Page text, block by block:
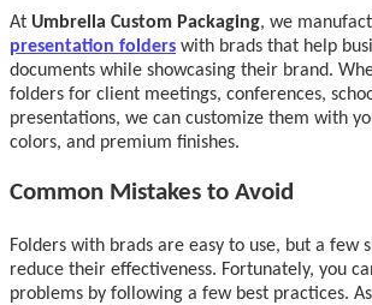
At Umbrella Custom Packaging, we
presentation folders with brads that help
documents while showcasing their brand.
folders for client meetings, conferences,
presentations, we can customize them with
colors, and premium finishes.
Common Mistakes to Avoid
Folders with brads are easy to use, but a few
reduce their effectiveness. Fortunately, you
problems by following a few best practices.